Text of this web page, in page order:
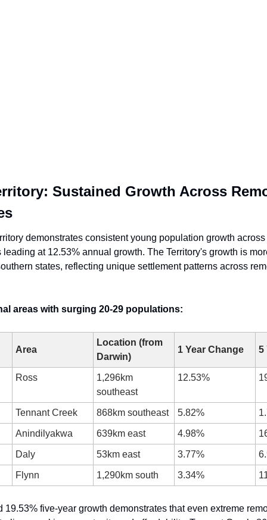
Sustained Growth Across
demonstrates consistent young population growth
leading at 12.53% annual growth. The Territory's growth is
states, reflecting unique settlement patterns across
areas with surging 20-29 populations:
Area
Location (from
Darwin)
1 Year Change 5
Ross
1,296km
southeast
12.53%
Tennant Creek 868km southeast 5.82%
Anindilyakwa 639km east 4.98%
Daly 53km east 3.77%
Flynn 1,290km south 3.34%
19.53% five-year growth demonstrates that even extreme